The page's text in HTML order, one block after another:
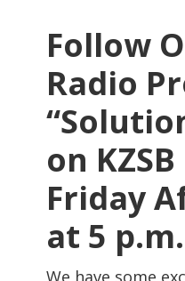
Follow
Radio
on
Friday
at 5
We have some